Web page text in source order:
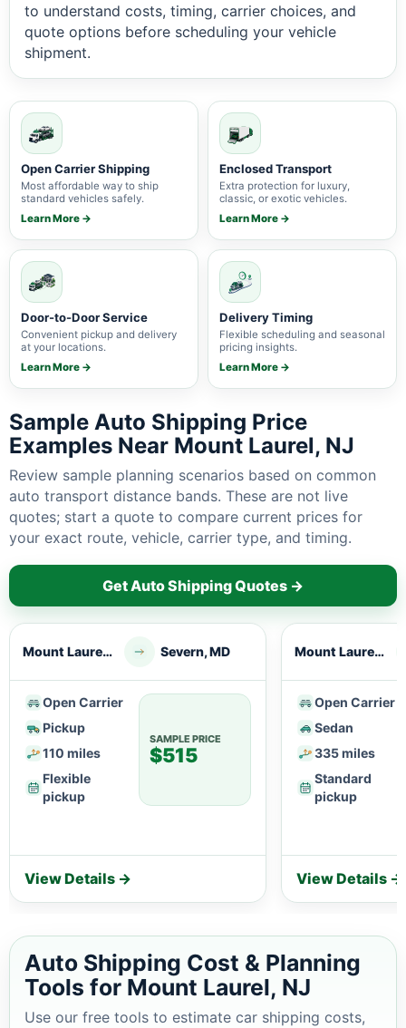
to understand costs, timing, carrier choices, and
quote options before scheduling your vehicle
shipment.
Open Carrier Shipping
Most affordable way to ship
standard vehicles safely.
Learn More →
Enclosed Transport
Extra protection for luxury,
classic, or exotic vehicles.
Learn More →
Door-to-Door Service
Convenient pickup and delivery
at your locations.
Learn More →
Delivery Timing
Flexible scheduling and seasonal
pricing insights.
Learn More →
Sample Auto Shipping Price
Examples Near Mount Laurel, NJ
Review sample planning scenarios based on common
auto transport distance bands. These are not live
quotes; start a quote to compare current prices for
your exact route, vehicle, carrier type, and timing.
Get Auto Shipping Quotes →
Mount Laurel, NJ Severn, MD
Open Carrier
Pickup
110 miles
Flexible
pickup
SAMPLE PRICE
$515
View Details →
Mount Laurel, NJ
Open Carrier
Sedan
335 miles
Standard
pickup
View Details →
Auto Shipping Cost & Planning
Tools for Mount Laurel, NJ
Use our free tools to estimate car shipping costs,